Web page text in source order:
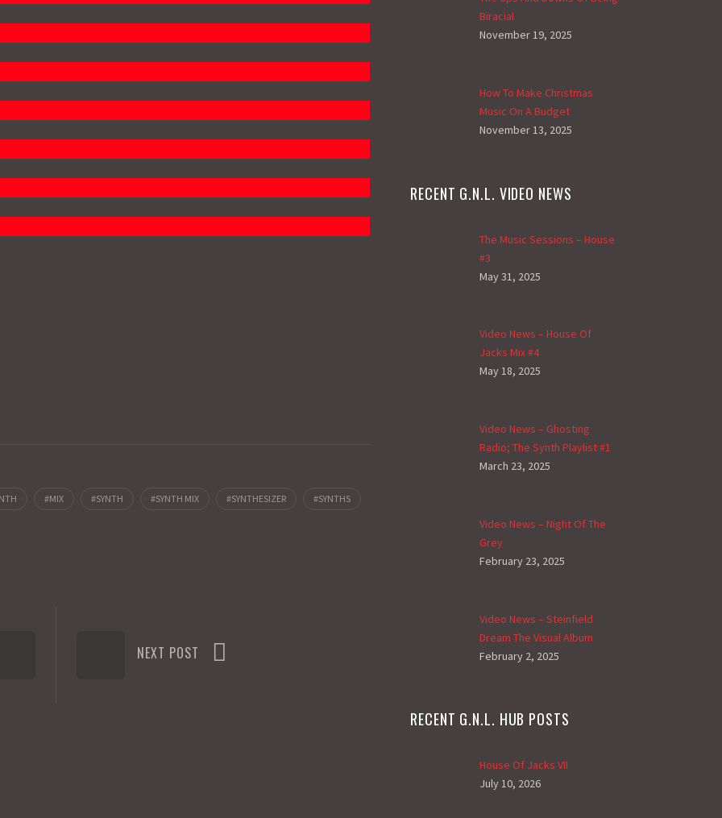
MIX SYNTH SYNTH MIX SYNTHESIZER SYNTHS
NEXT POST
Biracial
November 19, 2025
How To Make Christmas
Music On A Budget
November 13, 2025
RECENT G.N.L. VIDEO NEWS
The Music Sessions – House
#3
May 31, 2025
Video News – House Of
Jacks Mix #4
May 18, 2025
Video News – Ghosting
Radio; The Synth Playlist #1
March 23, 2025
Video News – Night Of The
Grey
February 23, 2025
Video News – Steinfield
Dream The Visual Album
February 2, 2025
RECENT G.N.L. HUB POSTS
House Of Jacks VII
July 10, 2026